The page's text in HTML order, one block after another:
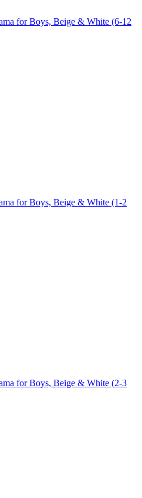
for Boys, Beige & White (6-12
for Boys, Beige & White (1-2
for Boys, Beige & White (2-3